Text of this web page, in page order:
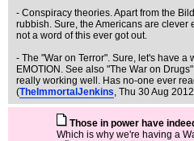
- Conspiracy theories. Apart from the
rubbish. Sure, the Americans are clever
not a word of this ever got out.
- The "War on Terror". Sure, let's have a
EMOTION. See also "The War on
really working well. Has no-one ever
(TheImmortalJenkins, Thu 30 Aug
Those in power have
Which is why we're having a